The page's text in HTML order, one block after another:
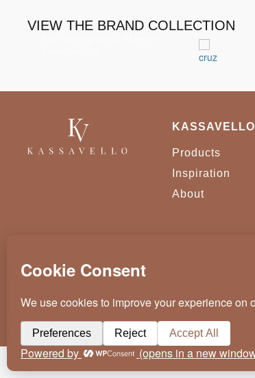
VIEW THE BRAND COLLECTION
KASSAVELLO
Products
Inspiration
About
CRAFTED BYWEVOLVED - CREATIVE AGENCY